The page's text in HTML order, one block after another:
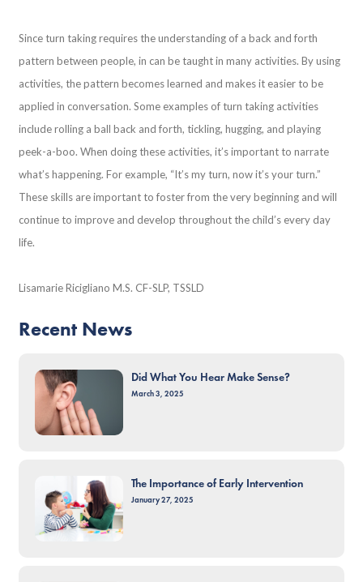
Since turn taking requires the understanding of a back and forth
pattern between people, in can be taught in many activities. By using
activities, the pattern becomes learned and makes it easier to be
applied in conversation. Some examples of turn taking activities
include rolling a ball back and forth, tickling, hugging, and playing
peek-a-boo. When doing these activities, it’s important to narrate
what’s happening. For example, “It’s my turn, now it’s your turn.”
These skills are important to foster from the very beginning and will
continue to improve and develop throughout the child’s every day
life.
Lisamarie Ricigliano M.S. CF-SLP, TSSLD
Recent News
Did What You Hear Make Sense?
March 3, 2025
The Importance of Early Intervention
January 27, 2025